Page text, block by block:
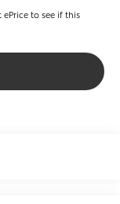
ePrice to see if this